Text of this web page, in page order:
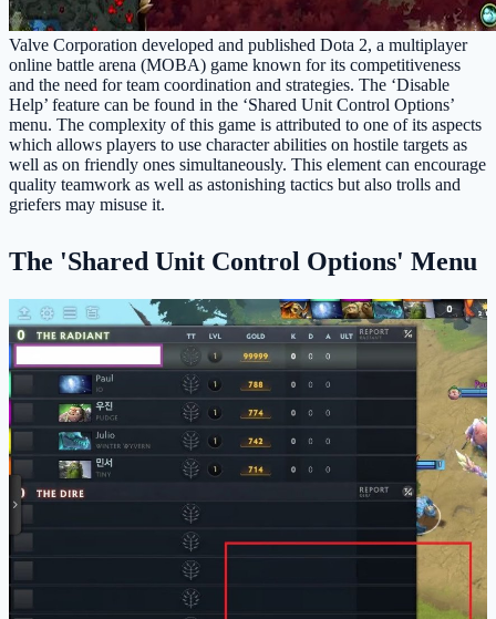
Valve Corporation developed and published Dota 2, a multiplayer
online battle arena (MOBA) game known for its competitiveness
and the need for team coordination and strategies. The ‘Disable
Help’ feature can be found in the ‘Shared Unit Control Options’
menu. The complexity of this game is attributed to one of its aspects
which allows players to use character abilities on hostile targets as
well as on friendly ones simultaneously. This element can encourage
quality teamwork as well as astonishing tactics but also trolls and
griefers may misuse it.
The 'Shared Unit Control Options' Menu